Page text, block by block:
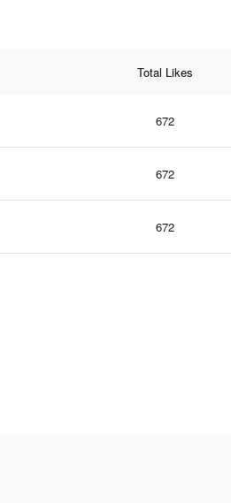
Total Likes
672
672
672